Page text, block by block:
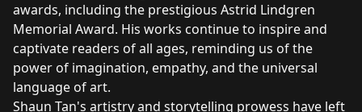
awards, including the prestigious Astrid Lindgren
Memorial Award. His works continue to inspire and
captivate readers of all ages, reminding us of the
power of imagination, empathy, and the universal
language of art.
Shaun Tan's artistry and storytelling prowess have left